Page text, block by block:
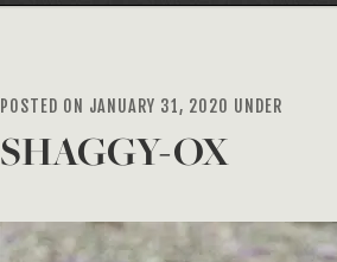
POSTED ON JANUARY 31, 2020 UNDER
SHAGGY-OX